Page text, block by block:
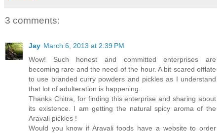
3 comments:
Jay March 6, 2013 at 2:39 PM
Wow! Such honest and committed enterprises are
becoming rare and the need of the hour. A bit scared offlate
to use branded curry powders and pickles as I understand
that lot of adulteration is happening.
Thanks Chitra, for finding this enterprise and sharing about
its existence. I am getting the natural spicy aroma of the
Aravali pickles !
Would you know if Aravali foods have a website to order